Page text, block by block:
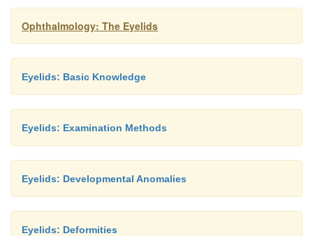
Ophthalmology: The Eyelids
Eyelids: Basic Knowledge
Eyelids: Examination Methods
Eyelids: Developmental Anomalies
Eyelids: Deformities